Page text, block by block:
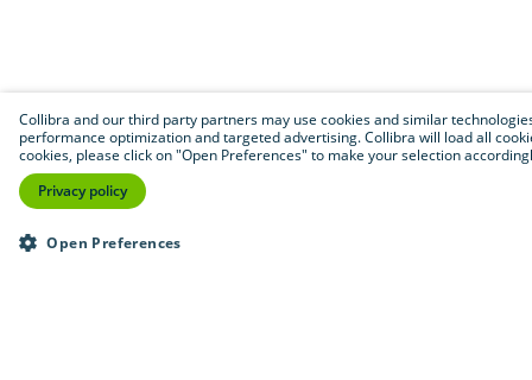
Collibra and our third party partners may use cookies and similar
performance optimization and targeted advertising. Collibra will load all
cookies, please click on "Open Preferences" to make your selection
Privacy policy
Open Preferences